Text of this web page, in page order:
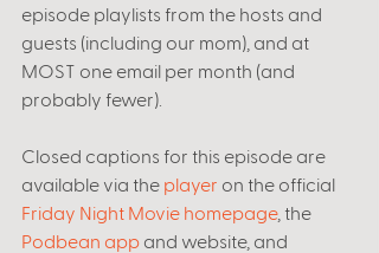
episode playlists from the hosts and
guests (including our mom), and at
MOST one email per month (and
probably fewer).
Closed captions for this episode are
available via the player on the official
Friday Night Movie homepage, the
Podbean app and website, and